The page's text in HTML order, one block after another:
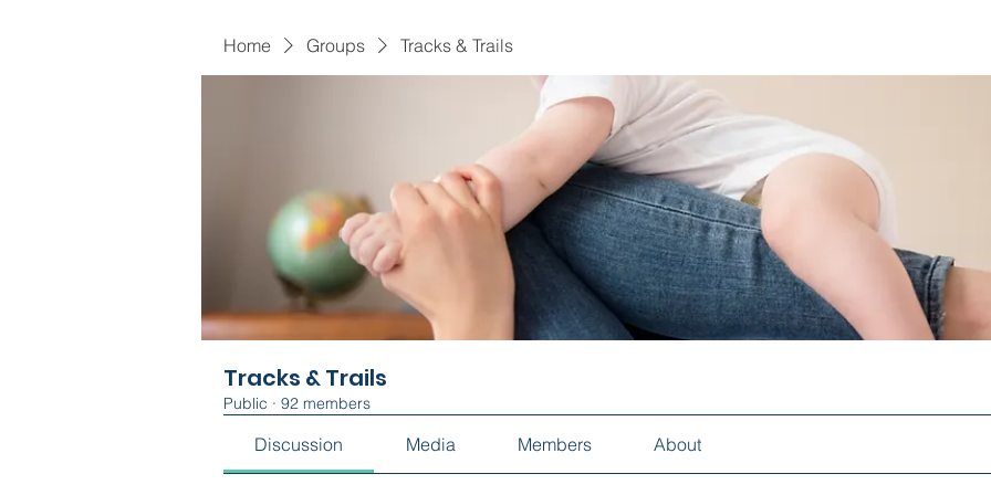
Home Groups Tracks & Trails
Tracks & Trails
Public · 92 members
Discussion Media Members About